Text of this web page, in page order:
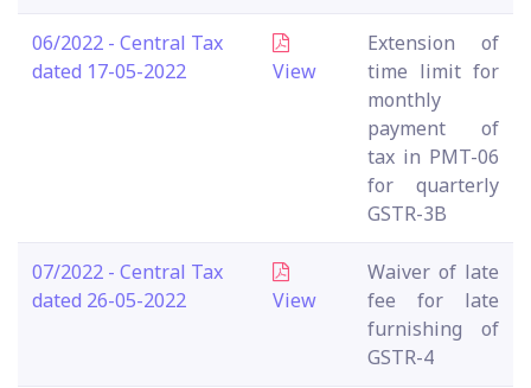
06/2022 - Central Tax
dated 17-05-2022
View
Extension of
time limit for
monthly
payment of
tax in PMT-06
for quarterly
GSTR-3B
07/2022 - Central Tax
dated 26-05-2022
View
Waiver of late
fee for late
furnishing of
GSTR-4